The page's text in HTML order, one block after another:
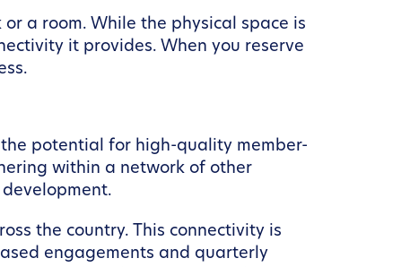
a room. While the physical space is
it provides. When you reserve
potential for high-quality member-
within a network of other
the country. This connectivity is
engagements and quarterly